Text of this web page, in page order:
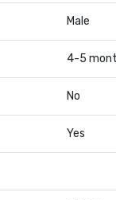
Male
4-5
No
Yes